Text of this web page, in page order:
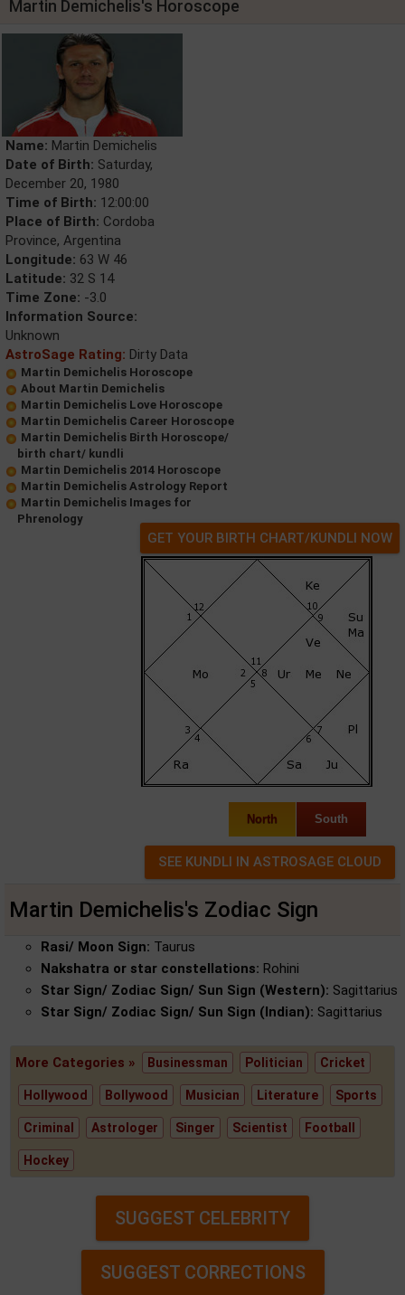
Martin Demichelis's Horoscope
Name: Martin Demichelis
Date of Birth: Saturday,
December 20, 1980
Time of Birth: 12:00:00
Place of Birth: Cordoba
Province, Argentina
Longitude: 63 W 46
Latitude: 32 S 14
Time Zone: -3.0
Information Source:
Unknown
AstroSage Rating: Dirty Data
Martin Demichelis Horoscope
About Martin Demichelis
Martin Demichelis Love Horoscope
Martin Demichelis Career Horoscope
Martin Demichelis Birth Horoscope/
birth chart/ kundli
Martin Demichelis 2014 Horoscope
Martin Demichelis Astrology Report
Martin Demichelis Images for
Phrenology
GET YOUR BIRTH CHART/KUNDLI NOW
North South
Martin Demichelis's Zodiac Sign
Rasi/ Moon Sign: Taurus
Nakshatra or star constellations: Rohini
Star Sign/ Zodiac Sign/ Sun Sign (Western): Sagittarius
Star Sign/ Zodiac Sign/ Sun Sign (Indian): Sagittarius
More Categories » Businessman Politician Cricket
Hollywood Bollywood Musician Literature Sports
Criminal Astrologer Singer Scientist Football
Hockey
SUGGEST CELEBRITY
SUGGEST CORRECTIONS